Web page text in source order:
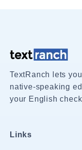
TextRanch lets
native-speaking
your English
Links